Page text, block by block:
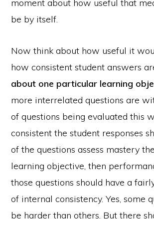
moment about how useful that
be by itself.
Now think about how useful it
how consistent student answers
about one particular learning
more interrelated questions are
of questions being evaluated this
consistent the student responses
of the questions assess mastery
learning objective, then
those questions should have a
of internal consistency. Yes, some
be harder than others. But there